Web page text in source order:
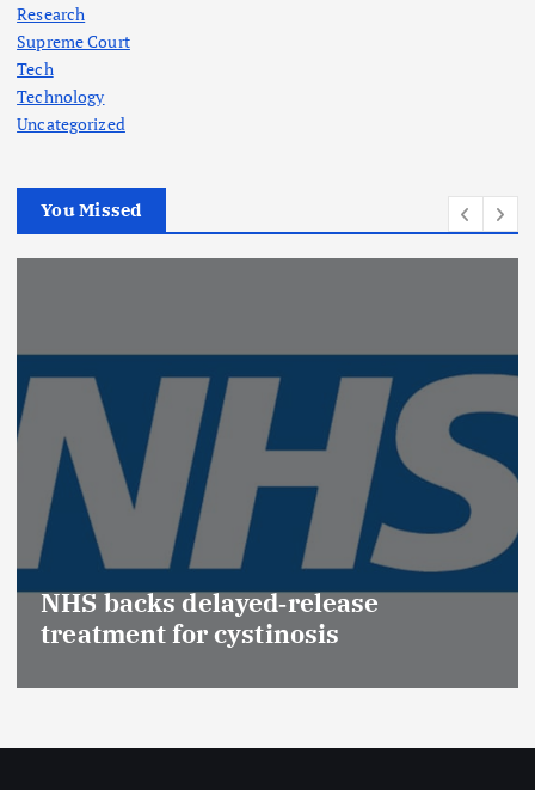
Research
Supreme Court
Tech
Technology
Uncategorized
You Missed
NHS backs delayed‑release
treatment for cystinosis